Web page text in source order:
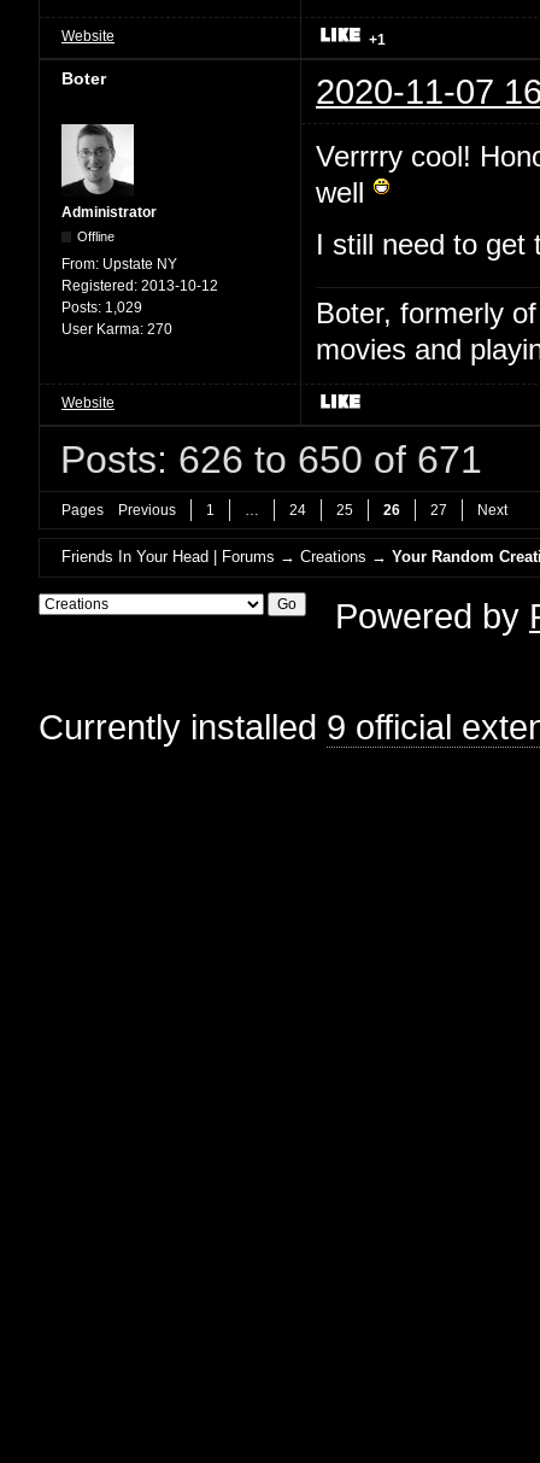
Website +1
Boter 2020-11-07
Administrator
Offline
From: Upstate NY
Registered: 2013-10-12
Posts: 1,029
User Karma: 270
Verrrry cool!
well
I still need to
Boter, formerly
movies and
Website
Posts: 626 to 650 of 671
Pages Previous 1 … 24 25 26 27 Next
Friends In Your Head | Forums →Creations →Your Random
Powered by
Currently installed 9 official